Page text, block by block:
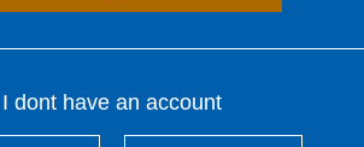
I dont have an account